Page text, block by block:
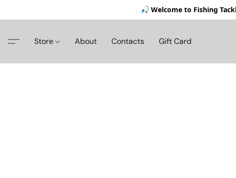
🎣 Welcome to Fishing
Store About Contacts Gift Card